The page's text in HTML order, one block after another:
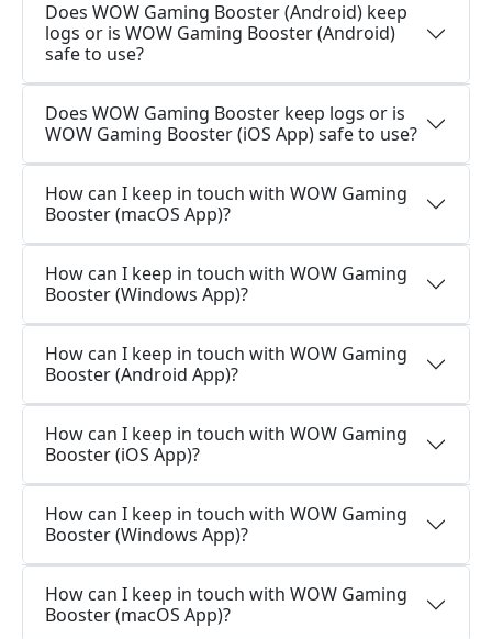
Does WOW Gaming Booster (Android) keep
logs or is WOW Gaming Booster (Android)
safe to use?
Does WOW Gaming Booster keep logs or is
WOW Gaming Booster (iOS App) safe to use?
How can I keep in touch with WOW Gaming
Booster (macOS App)?
How can I keep in touch with WOW Gaming
Booster (Windows App)?
How can I keep in touch with WOW Gaming
Booster (Android App)?
How can I keep in touch with WOW Gaming
Booster (iOS App)?
How can I keep in touch with WOW Gaming
Booster (Windows App)?
How can I keep in touch with WOW Gaming
Booster (macOS App)?